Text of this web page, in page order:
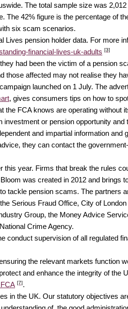
The total sample size was
The 42% figure is the percentage of
six scam scenarios.
Lives pension holder data. For more
financial-lives-uk-adults [3]
had been the victim of a pension
those affected may not realise they
launched on 1 July. The
, gives consumers tips on how to
the FCA knows are operating
or pension opportunity
and impartial information and
they can contact the
year. Firms that break the rules
was created in 2012 and
tackle pension scams. The partners
Serious Fraud Office, City of
Group, the Money Advice
Crime Agency.
conduct supervision of all regulated
the relevant markets function
and enhance the integrity of
[7].
in the UK. Our statutory objectives